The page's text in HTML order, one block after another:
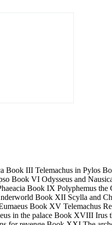
Book III Telemachus in Pylos
Book VI Odysseus and
Book IX Polyphemus the
Book XII Scylla and
Book XV Telemachus
in the palace Book XVIII Irus